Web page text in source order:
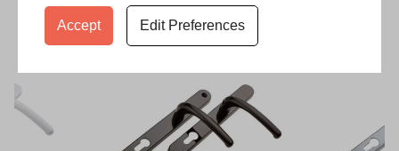
Accept Edit Preferences